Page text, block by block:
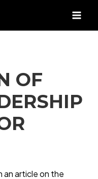
OF
an article on the